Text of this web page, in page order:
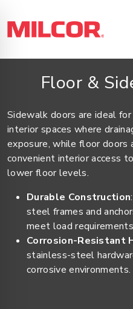
Floor &
Sidewalk doors are ideal
interior spaces where
exposure, while floor doors
convenient interior access
lower floor levels.
Durable Construction
steel frames and
meet load
Corrosion-Resistant
stainless-steel
corrosive environments.